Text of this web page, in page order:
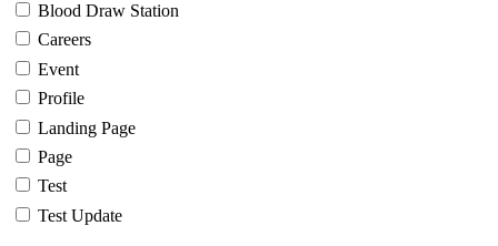
Blood Draw Station
Careers
Event
Profile
Landing Page
Page
Test
Test Update